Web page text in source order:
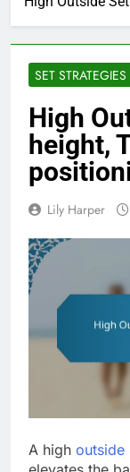
SET
High
height,
Lily Harper
A high outside